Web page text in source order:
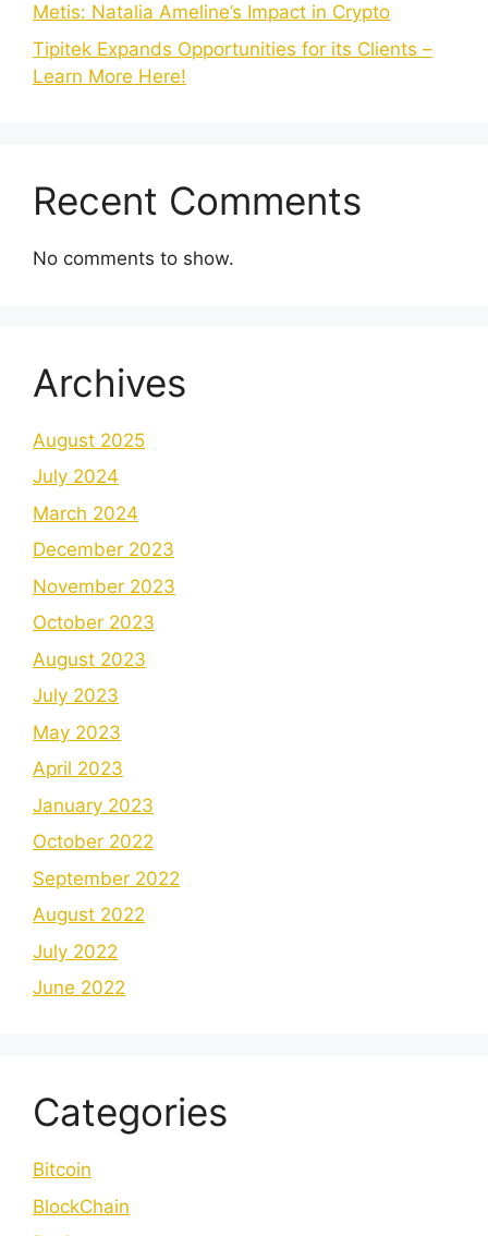
Metis: Natalia Ameline’s Impact in Crypto
Tipitek Expands Opportunities for its Clients –
Learn More Here!
Recent Comments
No comments to show.
Archives
August 2025
July 2024
March 2024
December 2023
November 2023
October 2023
August 2023
July 2023
May 2023
April 2023
January 2023
October 2022
September 2022
August 2022
July 2022
June 2022
Categories
Bitcoin
BlockChain